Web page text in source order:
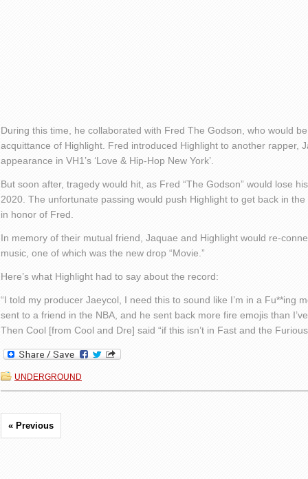
During this time, he collaborated with Fred The Godson, who would
acquittance of Highlight. Fred introduced Highlight to another rapper,
appearance in VH1’s ‘Love & Hip-Hop New York’.
But soon after, tragedy would hit, as Fred “The Godson” would lose
2020. The unfortunate passing would push Highlight to get back in
in honor of Fred.
In memory of their mutual friend, Jaquae and Highlight would re-
music, one of which was the new drop “Movie.”
Here’s what Highlight had to say about the record:
“I told my producer Jaeycol, I need this to sound like I’m in a Fu**ing
sent to a friend in the NBA, and he sent back more fire emojis than
Then Cool [from Cool and Dre] said “if this isn’t in Fast and the Furious
UNDERGROUND
« Previous